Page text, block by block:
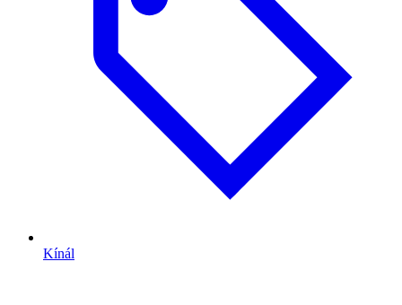
Kínál